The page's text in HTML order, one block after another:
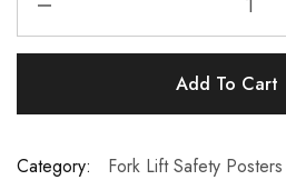
Add To Cart
Category: Fork Lift Safety Posters